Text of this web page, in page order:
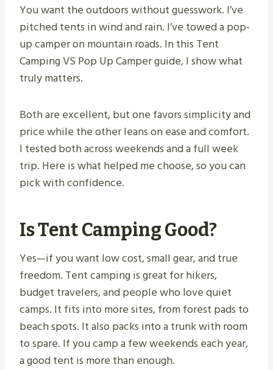
You want the outdoors without guesswork. I’ve
pitched tents in wind and rain. I’ve towed a pop-
up camper on mountain roads. In this Tent
Camping VS Pop Up Camper guide, I show what
truly matters.
Both are excellent, but one favors simplicity and
price while the other leans on ease and comfort.
I tested both across weekends and a full week
trip. Here is what helped me choose, so you can
pick with confidence.
Is Tent Camping Good?
Yes—if you want low cost, small gear, and true
freedom. Tent camping is great for hikers,
budget travelers, and people who love quiet
camps. It fits into more sites, from forest pads to
beach spots. It also packs into a trunk with room
to spare. If you camp a few weekends each year,
a good tent is more than enough.